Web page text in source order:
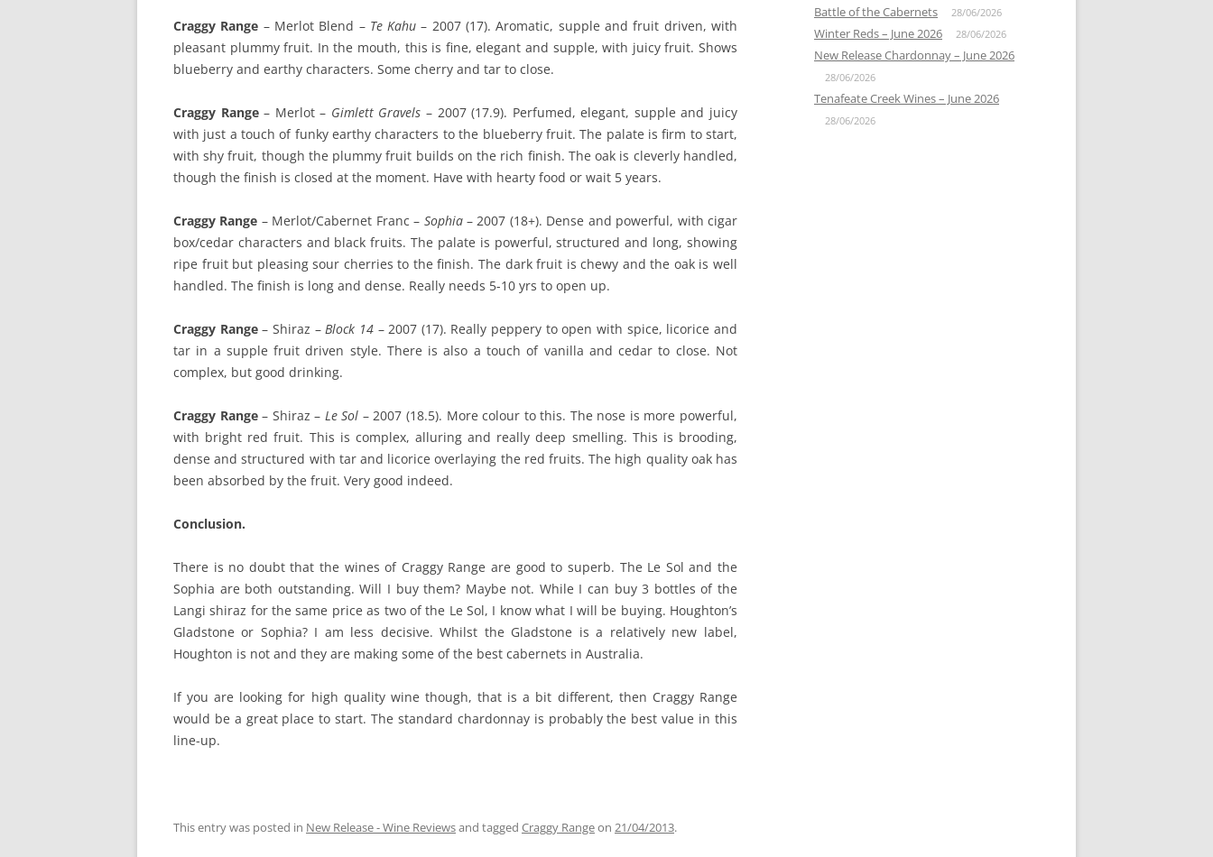
Craggy Range – Merlot Blend – Te Kahu – 2007 (17). Aromatic, supple and fruit driven, with
pleasant plummy fruit. In the mouth, this is fine, elegant and supple, with juicy fruit. Shows
blueberry and earthy characters. Some cherry and tar to close.
Craggy Range– Merlot – Gimlett Gravels – 2007 (17.9). Perfumed, elegant, supple and juicy
with just a touch of funky earthy characters to the blueberry fruit. The palate is firm to start,
with shy fruit, though the plummy fruit builds on the rich finish. The oak is cleverly handled,
though the finish is closed at the moment. Have with hearty food or wait 5 years.
Craggy Range – Merlot/Cabernet Franc – Sophia– 2007 (18+). Dense and powerful, with cigar
box/cedar characters and black fruits. The palate is powerful, structured and long, showing
ripe fruit but pleasing sour cherries to the finish. The dark fruit is chewy and the oak is well
handled. The finish is long and dense. Really needs 5-10 yrs to open up.
Craggy Range– Shiraz –Block 14– 2007 (17). Really peppery to open with spice, licorice and
tar in a supple fruit driven style. There is also a touch of vanilla and cedar to close. Not
complex, but good drinking.
Craggy Range– Shiraz – Le Sol – 2007 (18.5). More colour to this. The nose is more powerful,
with bright red fruit. This is complex, alluring and really deep smelling. This is brooding,
dense and structured with tar and licorice overlaying the red fruits. The high quality oak has
been absorbed by the fruit. Very good indeed.
Conclusion.
There is no doubt that the wines of Craggy Range are good to superb. The Le Sol and the
Sophia are both outstanding. Will I buy them? Maybe not. While I can buy 3 bottles of the
Langi shiraz for the same price as two of the Le Sol, I know what I will be buying. Houghton’s
Gladstone or Sophia? I am less decisive. Whilst the Gladstone is a relatively new label,
Houghton is not and they are making some of the best cabernets in Australia.
If you are looking for high quality wine though, that is a bit different, then Craggy Range
would be a great place to start. The standard chardonnay is probably the best value in this
line-up.
This entry was posted in New Release - Wine Reviewsand tagged Craggy Rangeon 21/04/2013.
Battle of the Cabernets 28/06/2026
Winter Reds – June 2026 28/06/2026
New Release Chardonnay – June 2026
28/06/2026
Tenafeate Creek Wines – June 2026
28/06/2026